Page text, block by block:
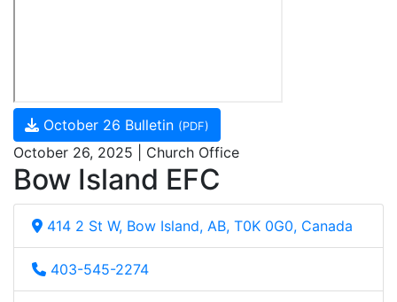
October 26 Bulletin (PDF)
October 26, 2025 | Church Office
Bow Island EFC
414 2 St W, Bow Island, AB, T0K 0G0, Canada
403-545-2274